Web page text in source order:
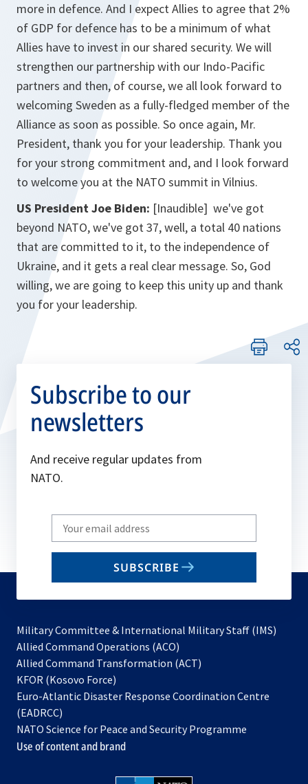
more in defence. And I expect Allies to agree that 2%
of GDP for defence has to be a minimum of what
Allies have to invest in our shared security. We will
strengthen our partnership with our Indo-Pacific
partners and then, of course, we all look forward to
welcoming Sweden as a fully-fledged member of the
Alliance as soon as possible. So once again, Mr.
President, thank you for your leadership. Thank you
for your strong commitment and, and I look forward
to welcome you at the NATO summit in Vilnius.
US President Joe Biden: [Inaudible] we've got
beyond NATO, we've got 37, well, a total 40 nations
that are committed to it, to the independence of
Ukraine, and it gets a real clear message. So, God
willing, we are going to keep this unity up and thank
you for your leadership.
Subscribe to our
newsletters
And receive regular updates from
NATO.
Write
your
email
SUBSCRIBE
Military Committee & International Military Staff (IMS)
Allied Command Operations (ACO)
in
new
Allied Command Transformation (ACT)
a
tab
KFOR (Kosovo Force)
in
new
tab
Euro-Atlantic Disaster Response Coordination Centre
(EADRCC)
NATO Science for Peace and Security Programme
Use of content and brand